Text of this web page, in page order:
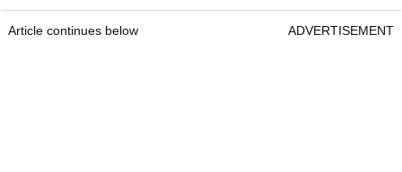
Article continues below ADVERTISEMENT